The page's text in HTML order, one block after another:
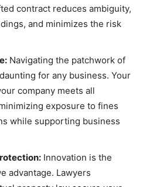
contract reduces ambiguity,
and minimizes the risk
Navigating the patchwork of
for any business. Your
company meets all
exposure to fines
while supporting business
Innovation is the
advantage. Lawyers